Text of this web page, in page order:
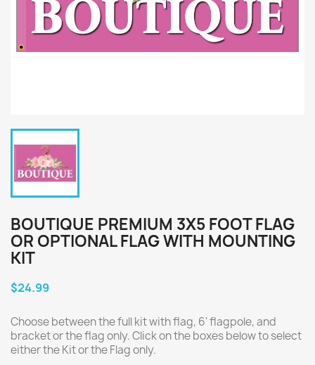
BOUTIQUE PREMIUM 3X5 FOOT FLAG
OR OPTIONAL FLAG WITH MOUNTING
KIT
$24.99
Choose between the full kit with flag, 6' flagpole, and
bracket or the flag only. Click on the boxes below to select
either the Kit or the Flag only.